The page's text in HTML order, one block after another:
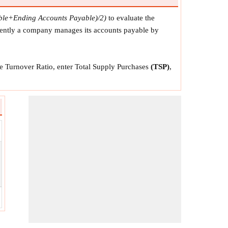
Accounts Payable)/2) to evaluate the
a company manages its accounts payable by
Ratio, enter Total Supply Purchases (TSP),